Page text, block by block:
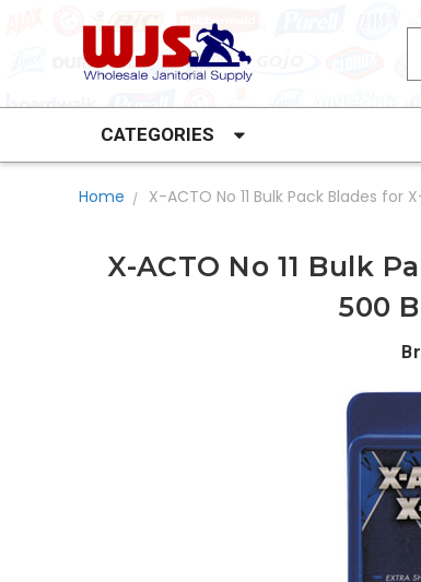
CATEGORIES
Home X-ACTO No 11 Bulk Pack Blades for
X-ACTO No 11 Bulk
500